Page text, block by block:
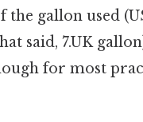
the gallon used
said, 7.UK
for most